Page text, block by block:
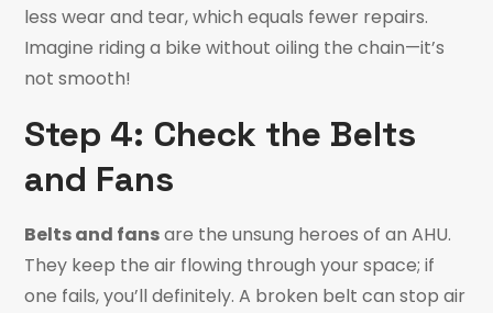
less wear and tear, which equals fewer repairs.
Imagine riding a bike without oiling the chain—it’s
not smooth!
Step 4: Check the Belts
and Fans
Belts and fansare the unsung heroes of an AHU.
They keep the air flowing through your space; if
one fails, you’ll definitely. A broken belt can stop air